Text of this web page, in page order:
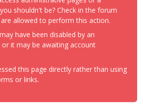
shouldn't be? Check in the forum
allowed to perform this action.
have been disabled by an
it may be awaiting account
this page directly rather than using
or links.